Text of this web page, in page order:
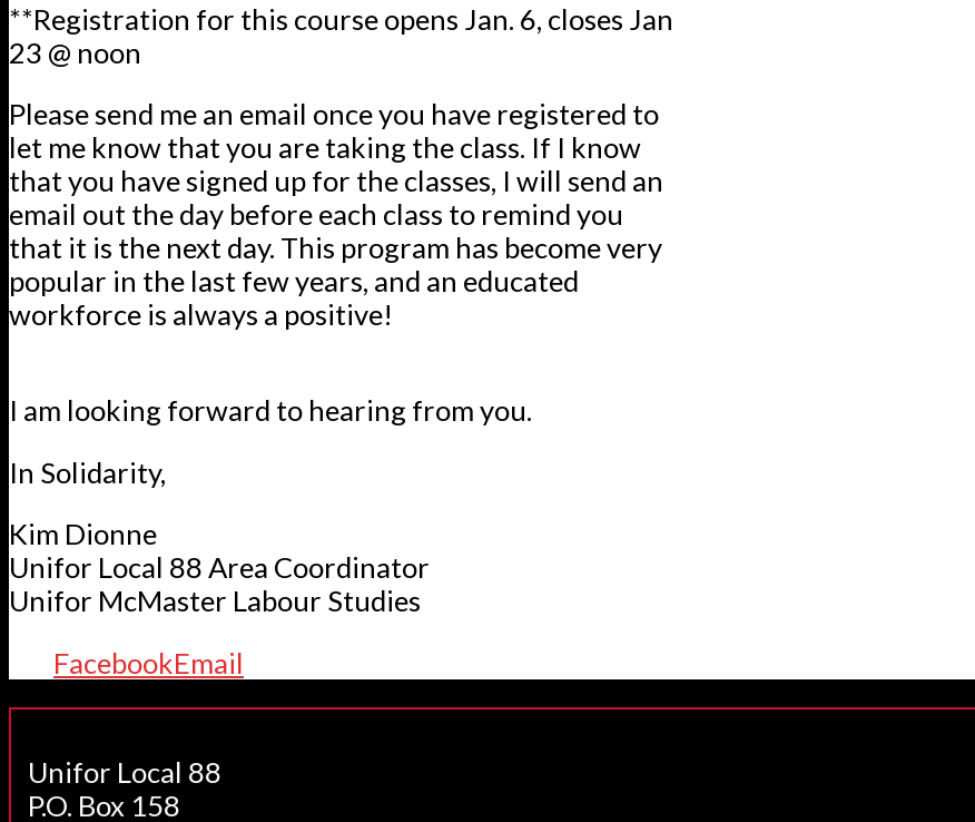
**Registration for this course opens Jan. 6, closes Jan
23 @ noon
Please send me an email once you have registered to
let me know that you are taking the class. If I know
that you have signed up for the classes, I will send an
email out the day before each class to remind you
that it is the next day. This program has become very
popular in the last few years, and an educated
workforce is always a positive!
I am looking forward to hearing from you.
In Solidarity,
Kim Dionne
Unifor Local 88 Area Coordinator
Unifor McMaster Labour Studies
FacebookEmail
Unifor Local 88
P.O. Box 158